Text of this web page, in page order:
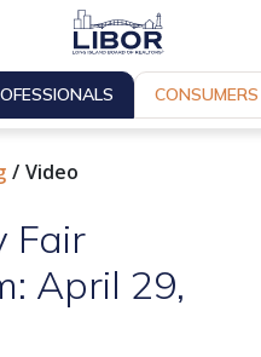
CONSUMERS
Video
Fair
April 29,